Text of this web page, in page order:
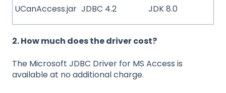
UCanAccess.jar JDBC 4.2 JDK 8.0
2. How much does the driver cost?
The Microsoft JDBC Driver for MS Access is
available at no additional charge.